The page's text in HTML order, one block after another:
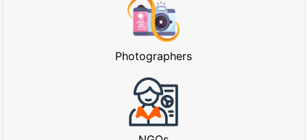
Photographers